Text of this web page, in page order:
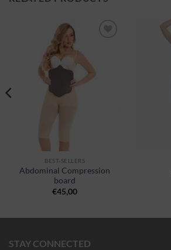
BEST-SELLERS
Abdominal Compression
board
€45,00
STAY CONNECTED